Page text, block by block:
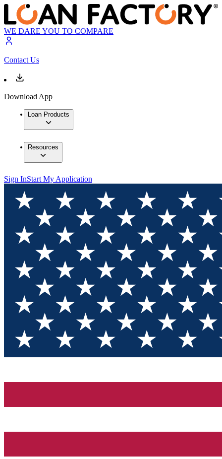
WE DARE YOU TO COMPARE
Contact Us
Download App
Loan Products
Resources
Sign InStart My Application